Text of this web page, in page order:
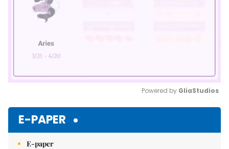
Powered by GliaStudios
E-PAPER
E-paper